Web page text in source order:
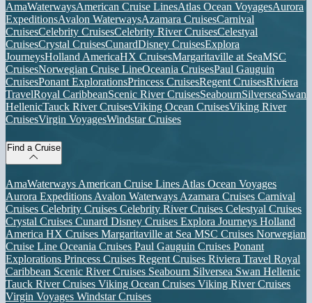
AmaWaterwaysAmerican Cruise LinesAtlas Ocean VoyagesAurora
ExpeditionsAvalon WaterwaysAzamara CruisesCarnival
CruisesCelebrity CruisesCelebrity River CruisesCelestyal
CruisesCrystal CruisesCunardDisney CruisesExplora
JourneysHolland AmericaHX CruisesMargaritaville at SeaMSC
CruisesNorwegian Cruise LineOceania CruisesPaul Gauguin
CruisesPonant ExplorationsPrincess CruisesRegent CruisesRiviera
TravelRoyal CaribbeanScenic River CruisesSeabournSilverseaSwan
HellenicTauck River CruisesViking Ocean CruisesViking River
CruisesVirgin VoyagesWindstar Cruises
Find a Cruise
AmaWaterways American Cruise Lines Atlas Ocean Voyages
Aurora Expeditions Avalon Waterways Azamara Cruises Carnival
Cruises Celebrity Cruises Celebrity River Cruises Celestyal Cruises
Crystal Cruises Cunard Disney Cruises Explora Journeys Holland
America HX Cruises Margaritaville at Sea MSC Cruises Norwegian
Cruise Line Oceania Cruises Paul Gauguin Cruises Ponant
Explorations Princess Cruises Regent Cruises Riviera Travel Royal
Caribbean Scenic River Cruises Seabourn Silversea Swan Hellenic
Tauck River Cruises Viking Ocean Cruises Viking River Cruises
Virgin Voyages Windstar Cruises